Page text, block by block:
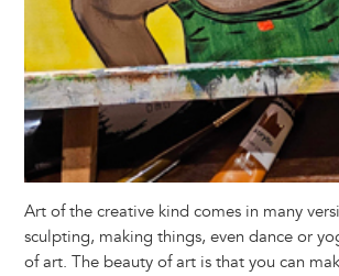
Art of the creative kind comes in many
sculpting, making things, even dance or
of art. The beauty of art is that you can